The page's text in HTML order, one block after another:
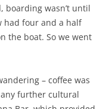
boarding wasn’t until
had four and a half
the boat. So we went
– coffee was
further cultural